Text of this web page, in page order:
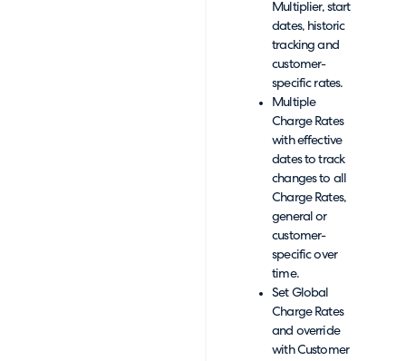
Multiplier, start
dates, historic
tracking and
customer-
specific rates.
Multiple
Charge Rates
with effective
dates to track
changes to all
Charge Rates,
general or
customer-
specific over
time.
Set Global
Charge Rates
and override
with Customer